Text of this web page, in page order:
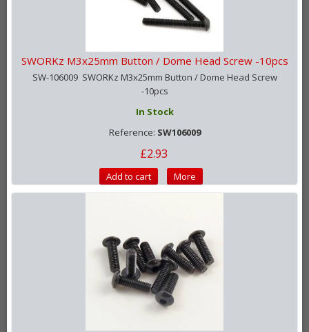
SWORKz M3x25mm Button / Dome Head Screw -10pcs
SW-106009 SWORKz M3x25mm Button / Dome Head Screw
-10pcs
In Stock
Reference: SW106009
£2.93
Add to cart More